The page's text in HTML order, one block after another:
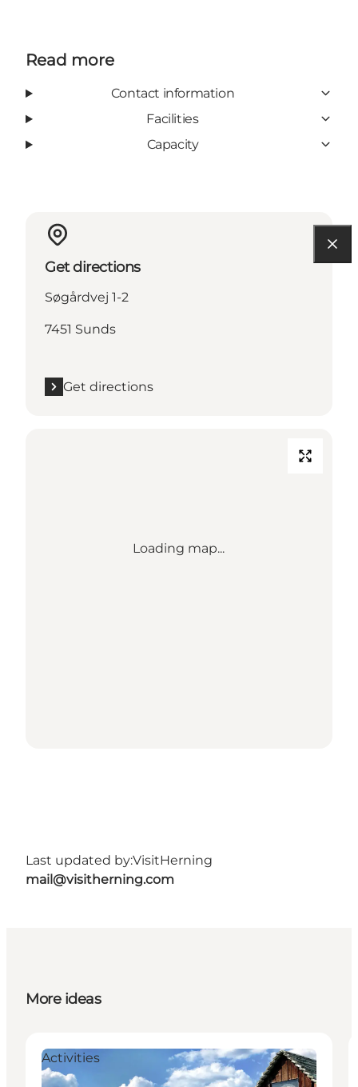
Read more
Contact information
Facilities
Capacity
Get directions
Søgårdvej 1-2
7451 Sunds
Get directions
Loading map...
Last updated by:VisitHerning
mail@visitherning.com
More ideas
Activities